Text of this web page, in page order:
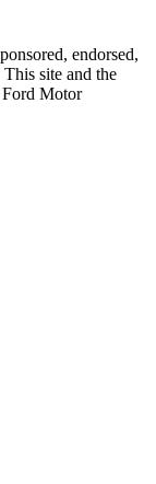
endorsed,
site and the
Ford Motor